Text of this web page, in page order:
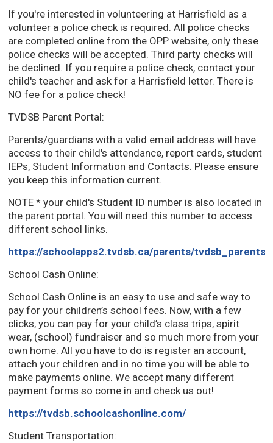
If you're interested in volunteering at Harrisfield as a
volunteer a police check is required. All police checks
are completed online from the OPP website, only these
police checks will be accepted. Third party checks will
be declined. If you require a police check, contact your
child's teacher and ask for a Harrisfield letter. There is
NO fee for a police check!
TVDSB Parent Portal:
Parents/guardians with a valid email address will have
access to their child's attendance, report cards, student
IEPs, Student Information and Contacts. Please ensure
you keep this information current.
NOTE * your child's Student ID number is also located in
the parent portal. You will need this number to access
different school links.
https://schoolapps2.tvdsb.ca/parents/tvdsb_parents/
School Cash Online:
School Cash Online is an easy to use and safe way to
pay for your children’s school fees. Now, with a few
clicks, you can pay for your child’s class trips, spirit
wear, (school) fundraiser and so much more from your
own home. All you have to do is register an account,
attach your children and in no time you will be able to
make payments online. We accept many different
payment forms so come in and check us out!
https://tvdsb.schoolcashonline.com/
Student Transportation: